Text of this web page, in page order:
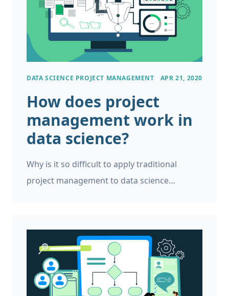
DATA SCIENCE PROJECT MANAGEMENT APR 21, 2020
How does project
management work in
data science?
Why is it so difficult to apply traditional
project management to data science